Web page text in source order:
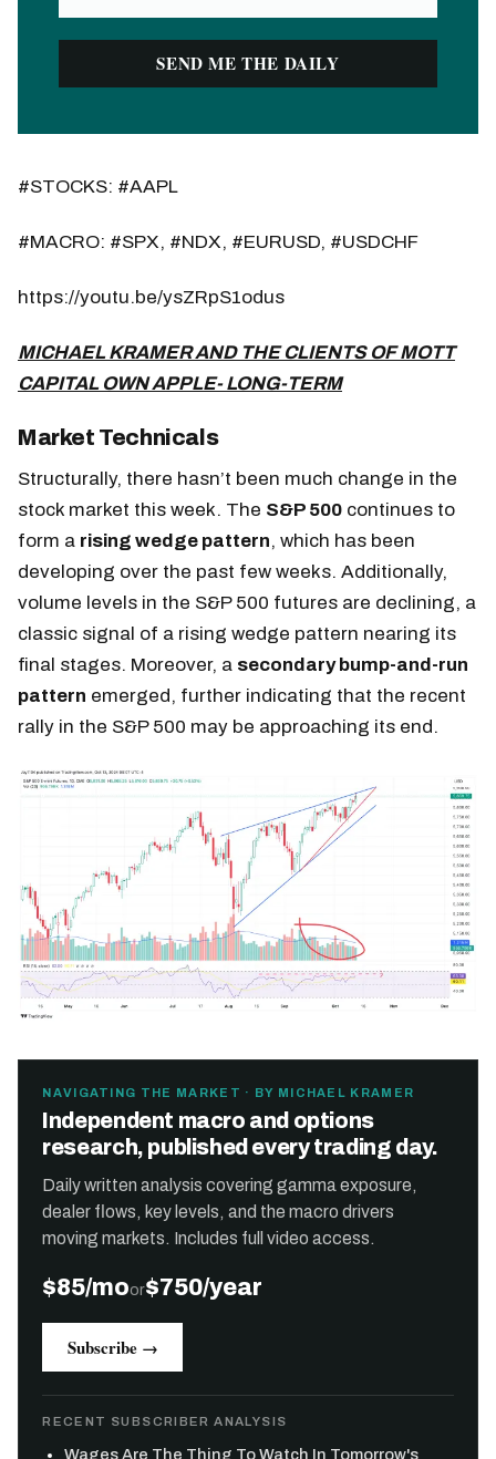
#STOCKS: #AAPL
#MACRO: #SPX, #NDX, #EURUSD, #USDCHF
https://youtu.be/ysZRpS1odus
MICHAEL KRAMER AND THE CLIENTS OF MOTT
CAPITAL OWN APPLE- LONG-TERM
Market Technicals
Structurally, there hasn’t been much change in the
stock market this week. The S&P 500 continues to
form a rising wedge pattern, which has been
developing over the past few weeks. Additionally,
volume levels in the S&P 500 futures are declining, a
classic signal of a rising wedge pattern nearing its
final stages. Moreover, a secondary bump-and-run
pattern emerged, further indicating that the recent
rally in the S&P 500 may be approaching its end.
NAVIGATING THE MARKET · BY MICHAEL KRAMER
Independent macro and options
research, published every trading day.
Daily written analysis covering gamma exposure,
dealer flows, key levels, and the macro drivers
moving markets. Includes full video access.
$85/moor$750/year
Subscribe →
RECENT SUBSCRIBER ANALYSIS
Wages Are The Thing To Watch In Tomorrow's